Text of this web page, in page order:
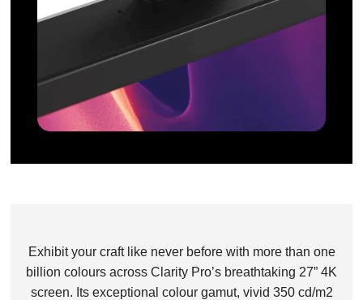
Exhibit your craft like never before with more than one
billion colours across Clarity Pro’s breathtaking 27” 4K
screen. Its exceptional colour gamut, vivid 350 cd/m2